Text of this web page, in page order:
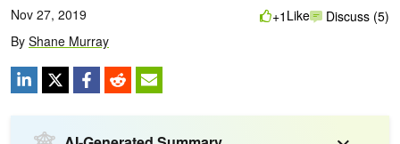
Nov 27, 2019
By Shane Murray
+1 Like Discuss (5)